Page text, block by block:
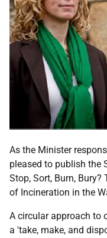
As the Minister
pleased to publish the
Stop, Sort, Burn, Bury?
of Incineration in the
A circular approach to
a 'take, make, and